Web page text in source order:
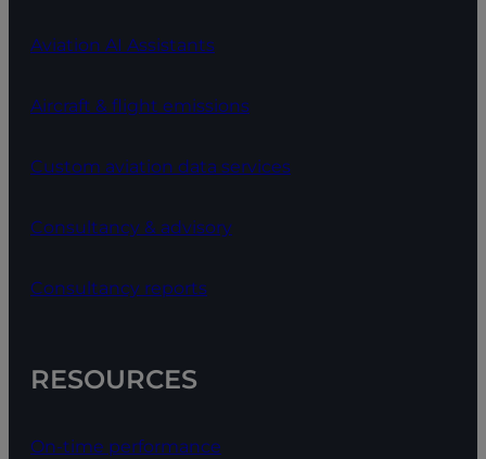
Aviation AI Assistants
Aircraft & flight emissions
Custom aviation data services
Consultancy & advisory
Consultancy reports
RESOURCES
On-time performance